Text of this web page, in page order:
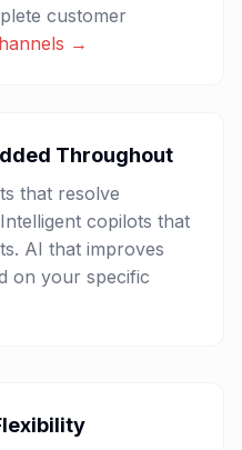
customer
→
Throughout
that resolve
copilots that
AI that improves
on your specific